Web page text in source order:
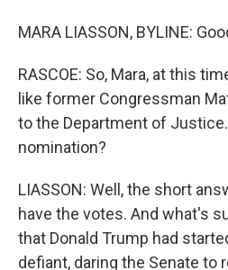
MARA LIASSON, BYLINE:
RASCOE: So, Mara, at this
like former Congressman
to the Department of
nomination?
LIASSON: Well, the short
have the votes. And what's
that Donald Trump had
defiant, daring the Senate to